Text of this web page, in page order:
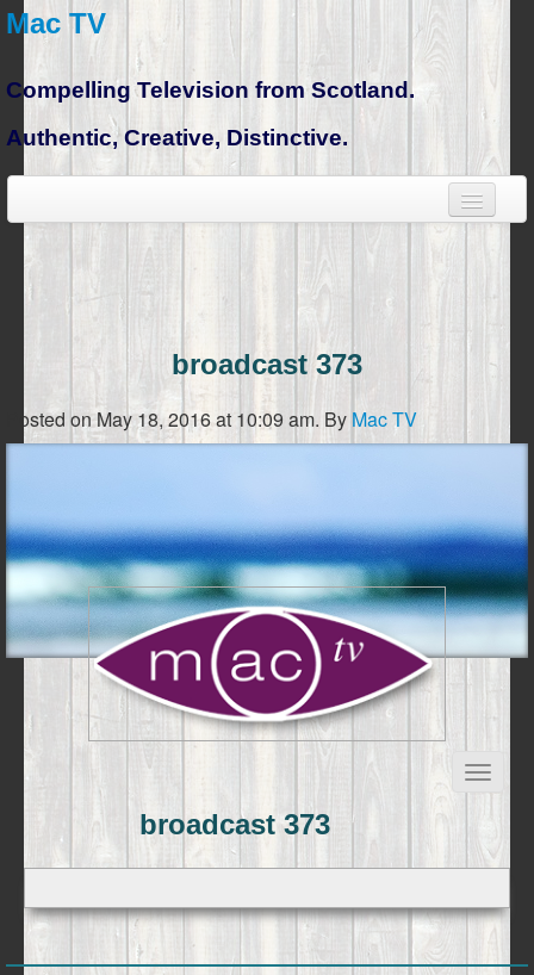
Mac TV
Compelling Television from Scotland.
Authentic, Creative, Distinctive.
broadcast 373
Posted on May 18, 2016 at 10:09 am. By Mac TV
broadcast 373